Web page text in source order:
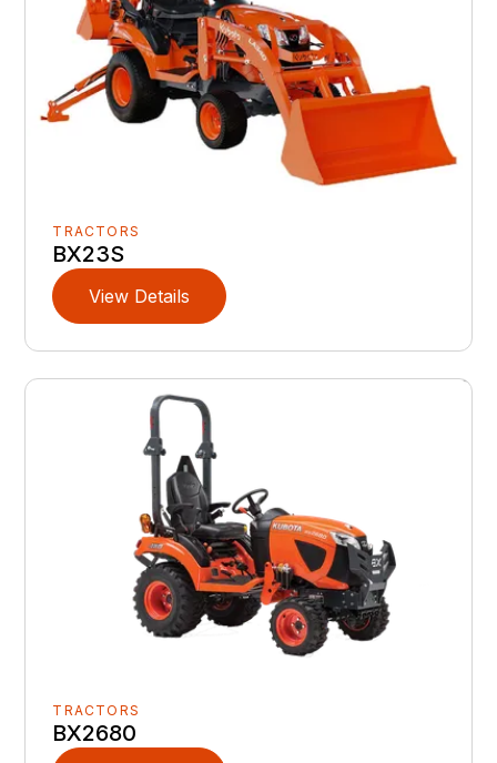
TRACTORS
BX23S
View Details
TRACTORS
BX2680